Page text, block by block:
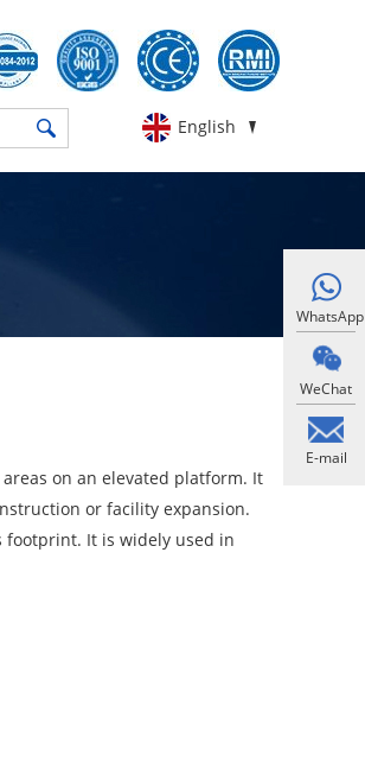
English
on an elevated platform. It
or facility expansion.
footprint. It is widely used in
WhatsApp
WeChat
E-mail